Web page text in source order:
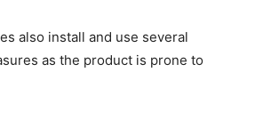
also install and use several
as the product is prone to